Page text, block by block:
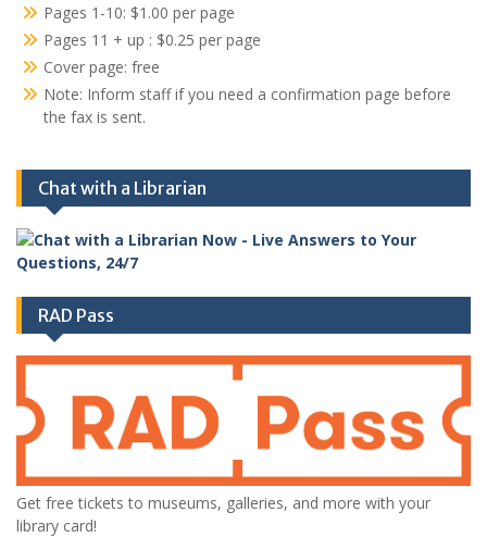
Pages 1-10: $1.00 per page
Pages 11 + up : $0.25 per page
Cover page: free
Note: Inform staff if you need a confirmation page before
the fax is sent.
Chat with a Librarian
RAD Pass
Get free tickets to museums, galleries, and more with your
library card!